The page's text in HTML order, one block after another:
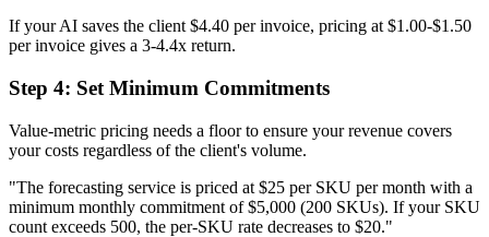
If your AI saves the client $4.40 per invoice, pricing at $1.00-$1.50
per invoice gives a 3-4.4x return.
Step 4: Set Minimum Commitments
Value-metric pricing needs a floor to ensure your revenue covers
your costs regardless of the client's volume.
"The forecasting service is priced at $25 per SKU per month with a
minimum monthly commitment of $5,000 (200 SKUs). If your SKU
count exceeds 500, the per-SKU rate decreases to $20."